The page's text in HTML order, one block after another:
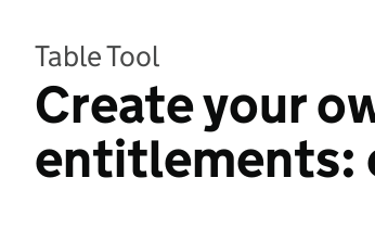
Table Tool
Create your
entitlements: